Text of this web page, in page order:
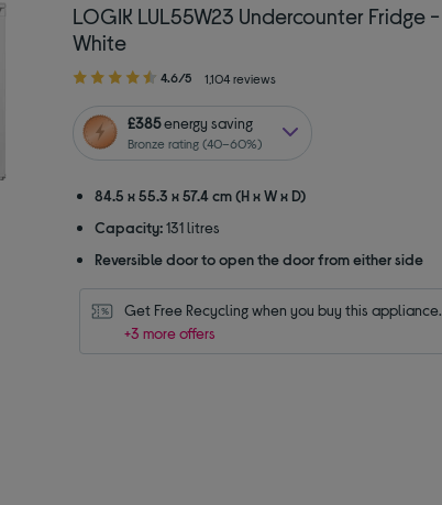
LOGIK LUL55W23 Undercounter Fridge -
White
4.60
of
5
4.6/5 1,104 reviews
£385energy saving
Bronze rating (40–60%)
84.5 x 55.3 x 57.4 cm (H x W x D)
Capacity: 131 litres
Reversible door to open the door from either side
Get Free Recycling when you buy this appliance.
+3 more offers